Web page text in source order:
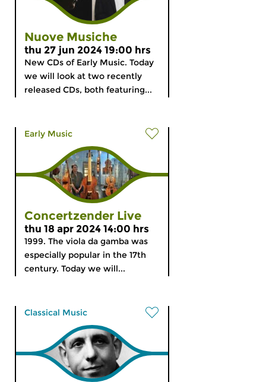
Nuove Musiche
thu 27 jun 2024 19:00 hrs
New CDs of Early Music. Today
we will look at two recently
released CDs, both featuring...
Early Music
Concertzender Live
thu 18 apr 2024 14:00 hrs
1999. The viola da gamba was
especially popular in the 17th
century. Today we will...
Classical Music